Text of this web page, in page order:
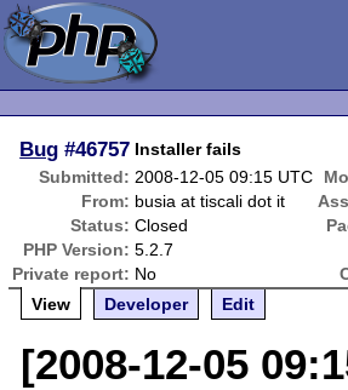
Bug #46757 Installer fails
Submitted: 2008-12-05 09:15 UTC
From: busia at tiscali dot it
Status: Closed
PHP Version: 5.2.7
Private report: No
View
Developer Edit
[2008-12-05